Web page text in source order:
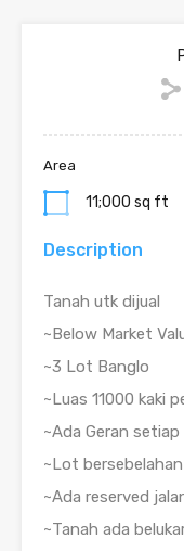
Area
11;000 sq ft
Description
Tanah utk dijual
~Below Market
~3 Lot Banglo
~Luas 11000 kaki
~Ada Geran
~Lot bersebelahan
~Ada reserved
~Tanah ada